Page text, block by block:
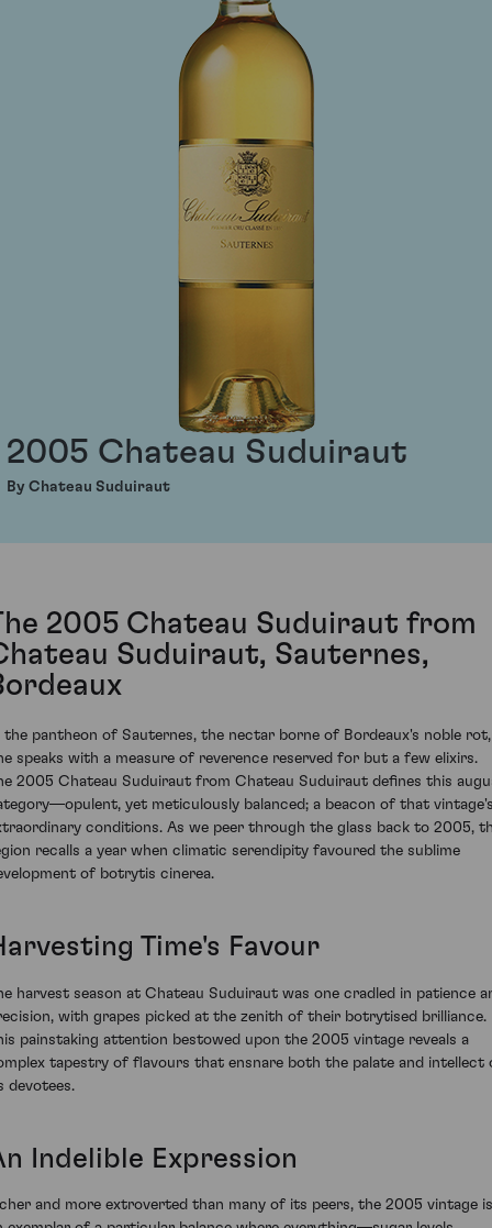
2005 Chateau Suduiraut
By Chateau Suduiraut
2005 Chateau Suduiraut from
Suduiraut, Sauternes,
the pantheon of Sauternes, the nectar borne of Bordeaux's noble rot,
speaks with a measure of reverence reserved for but a few elixirs.
2005 Chateau Suduiraut from Chateau Suduiraut defines this
yet meticulously balanced; a beacon of that
conditions. As we peer through the glass back to 2005,
recalls a year when climatic serendipity favoured the sublime
of botrytis cinerea.
Time's Favour
harvest season at Chateau Suduiraut was one cradled in patience
with grapes picked at the zenith of their botrytised brilliance.
painstaking attention bestowed upon the 2005 vintage reveals a
tapestry of flavours that ensnare both the palate and intellect
devotees.
Indelible Expression
and more extroverted than many of its peers, the 2005 vintage is